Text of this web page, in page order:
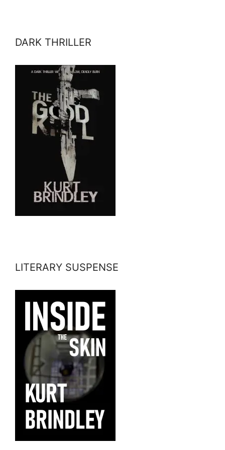
DARK THRILLER
LITERARY SUSPENSE